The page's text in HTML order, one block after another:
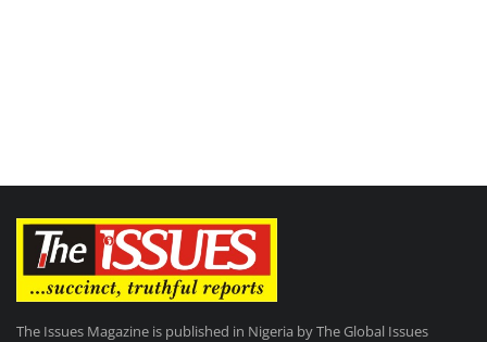
The Issues Magazine is published in Nigeria by The Global Issues